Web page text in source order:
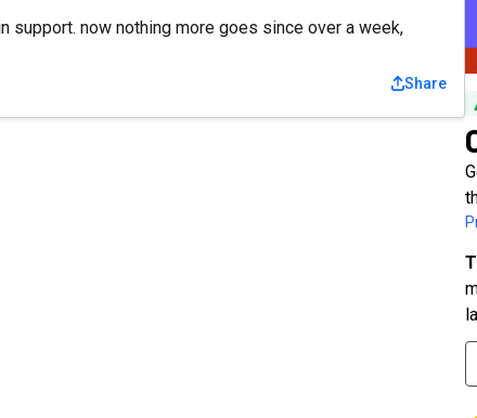
support. now nothing more goes since over a week,
Share